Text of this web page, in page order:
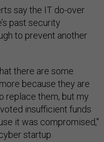
say the IT do-over
past security
to prevent another
there are some
because they are
replace them, but my
insufficient funds
it was compromised,"
startup